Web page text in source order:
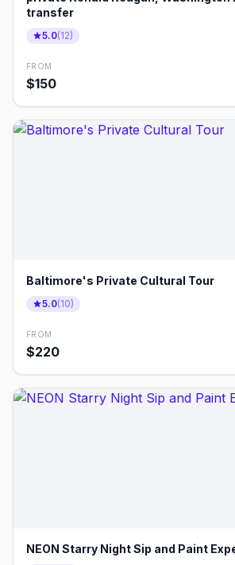
transfer
5.0(12)
FROM
$150
Baltimore's Private Cultural Tour
5.0(10)
FROM
$220
NEON Starry Night Sip and Paint